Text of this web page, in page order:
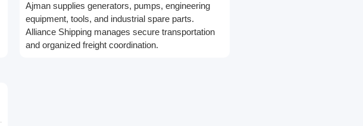
Ajman supplies generators, pumps, engineering
equipment, tools, and industrial spare parts.
Alliance Shipping manages secure transportation
and organized freight coordination.